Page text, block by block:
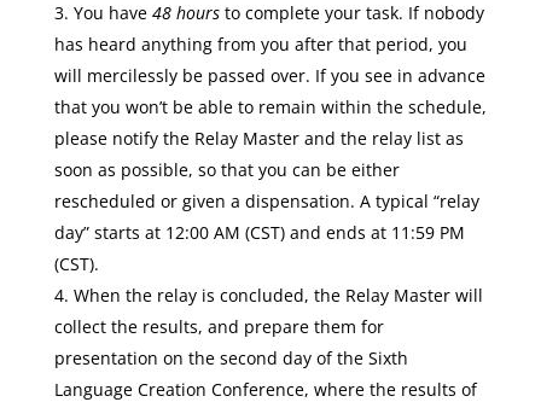
You have 48 hoursto complete your task. If nobody
has heard anything from you after that period, you
will mercilessly be passed over. If you see in advance
that you won’t be able to remain within the schedule,
please notify the Relay Master and the relay list as
soon as possible, so that you can be either
rescheduled or given a dispensation. A typical “relay
day” starts at 12:00 AM (CST) and ends at 11:59 PM
(CST).
When the relay is concluded, the Relay Master will
collect the results, and prepare them for
presentation on the second day of the Sixth
Language Creation Conference, where the results of